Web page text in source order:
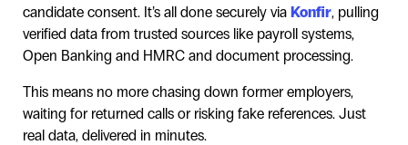
candidate consent. It’s all done securely via Konfir, pulling
verified data from trusted sources like payroll systems,
Open Banking and HMRC and document processing.
This means no more chasing down former employers,
waiting for returned calls or risking fake references. Just
real data, delivered in minutes.